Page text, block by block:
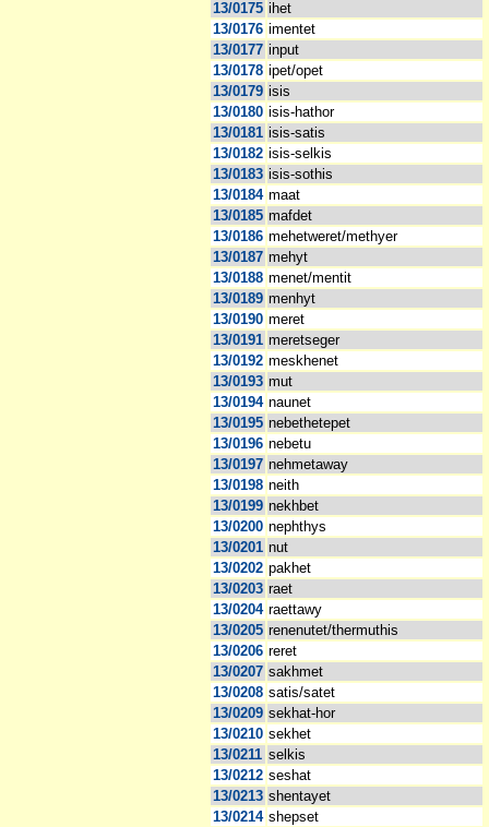
13/0175 ihet
13/0176 imentet
13/0177 input
13/0178 ipet/opet
13/0179 isis
13/0180 isis-hathor
13/0181 isis-satis
13/0182 isis-selkis
13/0183 isis-sothis
13/0184 maat
13/0185 mafdet
13/0186 mehetweret/methyer
13/0187 mehyt
13/0188 menet/mentit
13/0189 menhyt
13/0190 meret
13/0191 meretseger
13/0192 meskhenet
13/0193 mut
13/0194 naunet
13/0195 nebethetepet
13/0196 nebetu
13/0197 nehmetaway
13/0198 neith
13/0199 nekhbet
13/0200 nephthys
13/0201 nut
13/0202 pakhet
13/0203 raet
13/0204 raettawy
13/0205 renenutet/thermuthis
13/0206 reret
13/0207 sakhmet
13/0208 satis/satet
13/0209 sekhat-hor
13/0210 sekhet
13/0211 selkis
13/0212 seshat
13/0213 shentayet
13/0214 shepset